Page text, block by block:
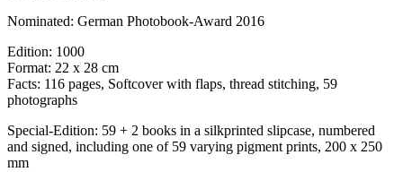
Nominated: German Photobook-Award 2016
Edition: 1000
Format: 22 x 28 cm
Facts: 116 pages, Softcover with flaps, thread stitching, 59
photographs
Special-Edition: 59 + 2 books in a silkprinted slipcase, numbered
and signed, including one of 59 varying pigment prints, 200 x 250
mm